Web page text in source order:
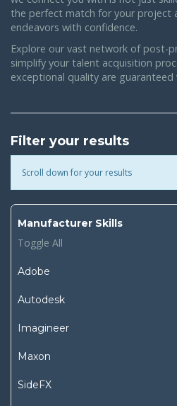
the perfect match for your project
endeavors with confidence.
Explore our vast network of post-
simplify your talent acquisition
exceptional quality are guaranteed
Filter your results
Scroll down for your results
Manufacturer Skills
Toggle All
Adobe
Autodesk
Imagineer
Maxon
SideFX